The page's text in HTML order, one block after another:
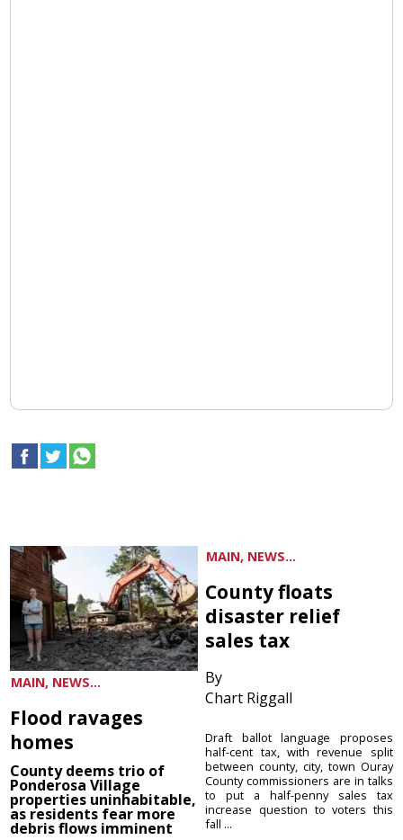
MAIN, NEWS...
Flood ravages
homes
County deems trio of
Ponderosa Village
properties uninhabitable,
as residents fear more
debris flows imminent
MAIN, NEWS...
County floats
disaster relief
sales tax
By
Chart Riggall
Draft ballot language proposes
half-cent tax, with revenue split
between county, city, town Ouray
County commissioners are in talks
to put a half-penny sales tax
increase question to voters this
fall ...